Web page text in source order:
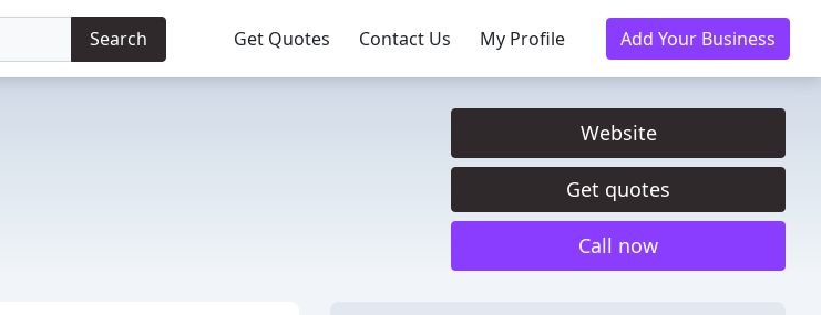
Search Get Quotes Contact Us My Profile Add Your Business
Website
Get quotes
Call now